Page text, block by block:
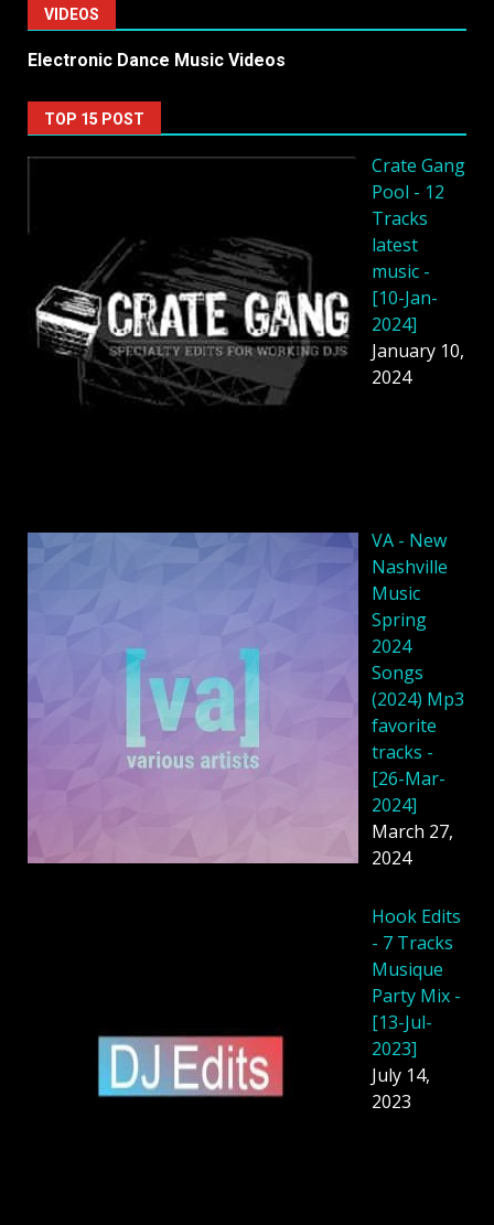
VIDEOS
Electronic Dance Music Videos
TOP 15 POST
Crate Gang
Pool - 12
Tracks
latest
music -
[10-Jan-
2024]
January 10,
2024
VA - New
Nashville
Music
Spring
2024
Songs
(2024) Mp3
favorite
tracks -
[26-Mar-
2024]
March 27,
2024
Hook Edits
- 7 Tracks
Musique
Party Mix -
[13-Jul-
2023]
July 14,
2023